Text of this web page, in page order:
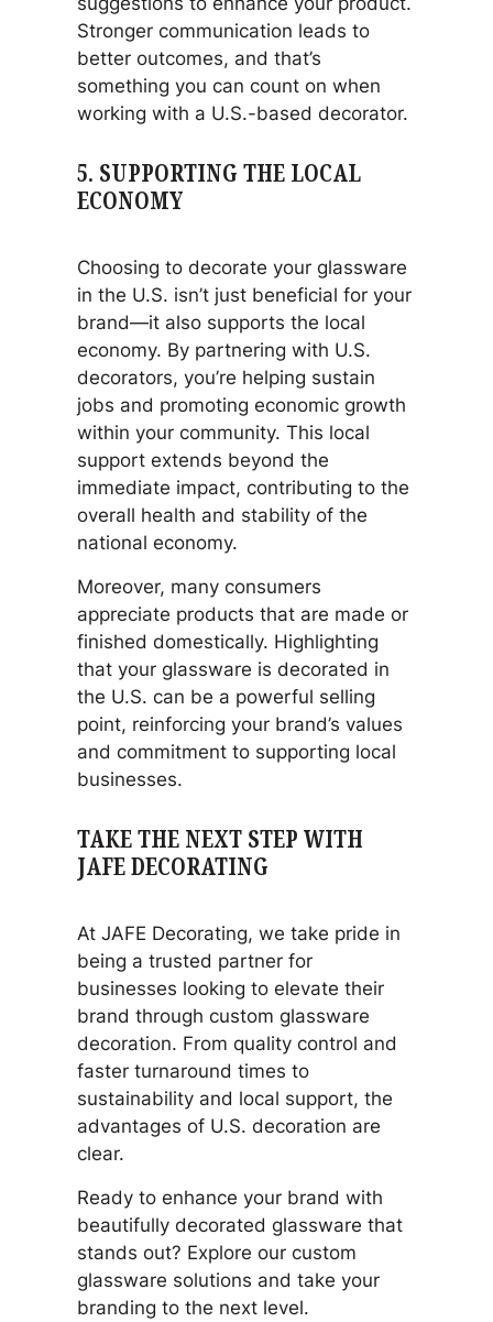
Stronger communication leads to
better outcomes, and that’s
something you can count on when
working with a U.S.-based decorator.
5. SUPPORTING THE LOCAL
ECONOMY
Choosing to decorate your glassware
in the U.S. isn’t just beneficial for your
brand—it also supports the local
economy. By partnering with U.S.
decorators, you’re helping sustain
jobs and promoting economic growth
within your community. This local
support extends beyond the
immediate impact, contributing to the
overall health and stability of the
national economy.
Moreover, many consumers
appreciate products that are made or
finished domestically. Highlighting
that your glassware is decorated in
the U.S. can be a powerful selling
point, reinforcing your brand’s values
and commitment to supporting local
businesses.
TAKE THE NEXT STEP WITH
JAFE DECORATING
At JAFE Decorating, we take pride in
being a trusted partner for
businesses looking to elevate their
brand through custom glassware
decoration. From quality control and
faster turnaround times to
sustainability and local support, the
advantages of U.S. decoration are
clear.
Ready to enhance your brand with
beautifully decorated glassware that
stands out? Explore our custom
glassware solutions and take your
branding to the next level.